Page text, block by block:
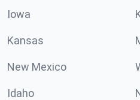
Iowa
Kansas
New Mexico
Idaho